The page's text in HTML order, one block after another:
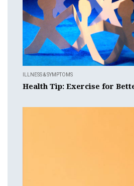
ILLNESS & SYMPTOMS
Health Tip: Exercise for